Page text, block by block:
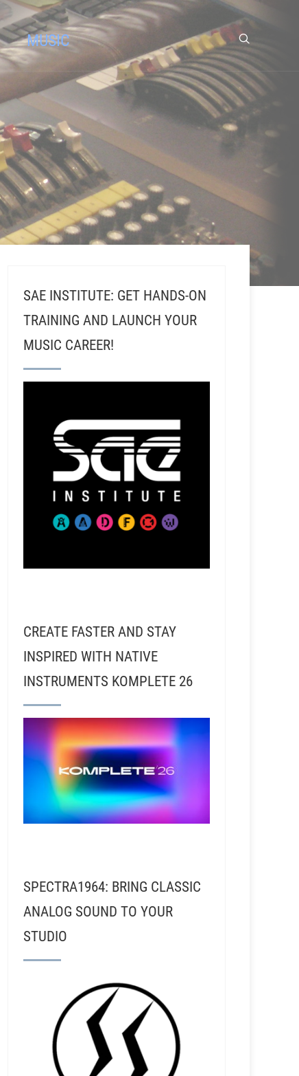
MUSIC
SAE INSTITUTE: GET HANDS-ON
TRAINING AND LAUNCH YOUR
MUSIC CAREER!
CREATE FASTER AND STAY
INSPIRED WITH NATIVE
INSTRUMENTS KOMPLETE 26
SPECTRA1964: BRING CLASSIC
ANALOG SOUND TO YOUR
STUDIO